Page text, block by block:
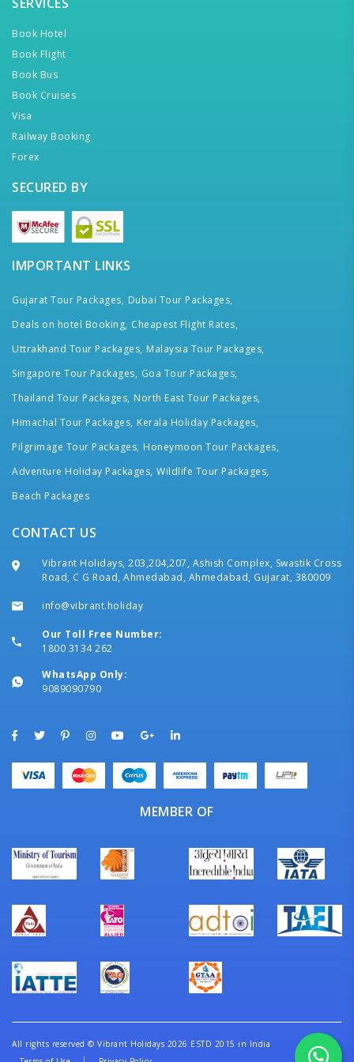
Book Hotel
Book Flight
Book Bus
Book Cruises
Visa
Railway Booking
Forex
SECURED BY
IMPORTANT LINKS
Gujarat Tour Packages, Dubai Tour Packages,
Deals on hotel Booking, Cheapest Flight Rates,
Uttrakhand Tour Packages, Malaysia Tour Packages,
Singapore Tour Packages, Goa Tour Packages,
Thailand Tour Packages, North East Tour Packages,
Himachal Tour Packages, Kerala Holiday Packages,
Pilgrimage Tour Packages, Honeymoon Tour Packages,
Adventure Holiday Packages, Wildlife Tour Packages,
Beach Packages
CONTACT US
Vibrant Holidays, 203,204,207, Ashish Complex, Swastik Cross
Road, C G Road, Ahmedabad, Ahmedabad, Gujarat, 380009
info@vibrant.holiday
Our Toll Free Number:
1800 3134 262
WhatsApp Only:
9089090790
MEMBER OF
All rights reserved © Vibrant Holidays 2026 ESTD 2015 in India